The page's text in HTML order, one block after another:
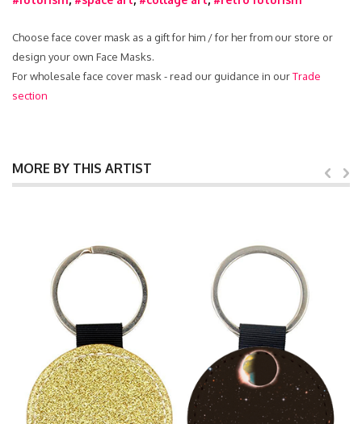
Choose face cover mask as a gift for him / for her from our store or
design your own Face Masks.
For wholesale face cover mask - read our guidance in ourTrade
section
MORE BY THIS ARTIST